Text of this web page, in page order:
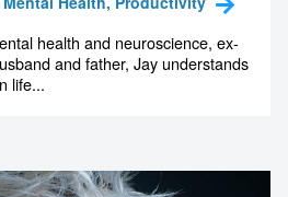
health and neuroscience, ex-
and father, Jay understands
life...